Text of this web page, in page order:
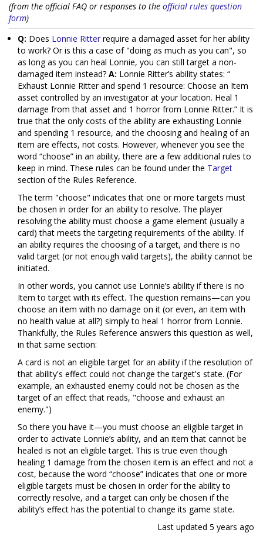
(from the official FAQ or responses to the official rules question
form)
Q: Does Lonnie Ritter require a damaged asset for her ability
to work? Or is this a case of "doing as much as you can", so
as long as you can heal Lonnie, you can still target a non-
damaged item instead? A: Lonnie Ritter’s ability states: “
Exhaust Lonnie Ritter and spend 1 resource: Choose an Item
asset controlled by an investigator at your location. Heal 1
damage from that asset and 1 horror from Lonnie Ritter.” It is
true that the only costs of the ability are exhausting Lonnie
and spending 1 resource, and the choosing and healing of an
item are effects, not costs. However, whenever you see the
word “choose” in an ability, there are a few additional rules to
keep in mind. These rules can be found under the Target
section of the Rules Reference.
The term "choose" indicates that one or more targets must
be chosen in order for an ability to resolve. The player
resolving the ability must choose a game element (usually a
card) that meets the targeting requirements of the ability. If
an ability requires the choosing of a target, and there is no
valid target (or not enough valid targets), the ability cannot be
initiated.
In other words, you cannot use Lonnie’s ability if there is no
Item to target with its effect. The question remains—can you
choose an item with no damage on it (or even, an item with
no health value at all?) simply to heal 1 horror from Lonnie.
Thankfully, the Rules Reference answers this question as well,
in that same section:
A card is not an eligible target for an ability if the resolution of
that ability's effect could not change the target's state. (For
example, an exhausted enemy could not be chosen as the
target of an effect that reads, "choose and exhaust an
enemy.")
So there you have it—you must choose an eligible target in
order to activate Lonnie’s ability, and an item that cannot be
healed is not an eligible target. This is true even though
healing 1 damage from the chosen item is an effect and not a
cost, because the word “choose” indicates that one or more
eligible targets must be chosen in order for the ability to
correctly resolve, and a target can only be chosen if the
ability’s effect has the potential to change its game state.
Last updated 5 years ago